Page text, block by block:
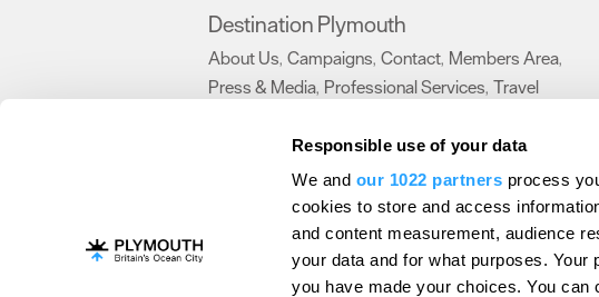
Responsible use of your data
We and our 1022 partners process
cookies to store and access
and content measurement, audience
your data and for what purposes.
you have made your choices. You
Destination Plymouth
About Us, Campaigns, Contact, Members Area,
Press & Media, Professional Services, Travel
Contact Us Advertise With Us Submit Event
Terms and Conditions Site Map Destination Plymouth
Plymouth Visitor Plan